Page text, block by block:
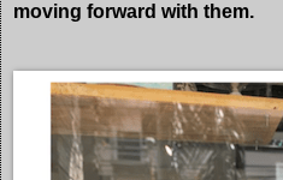
moving forward with them.